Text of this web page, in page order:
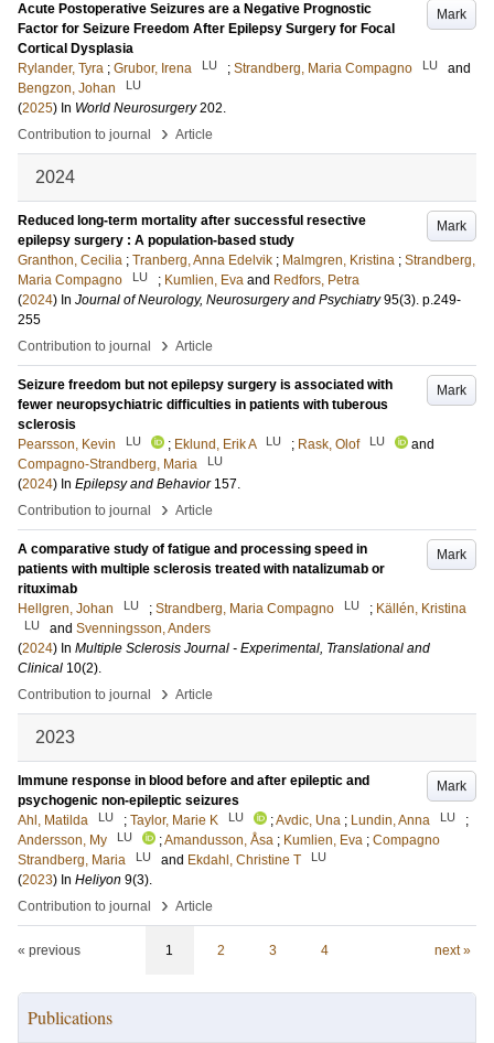
Mark
Acute Postoperative Seizures are a Negative Prognostic
Factor for Seizure Freedom After Epilepsy Surgery for Focal
Cortical Dysplasia
Rylander, Tyra ; Grubor, Irena LU ; Strandberg, Maria Compagno LU
and
Bengzon, Johan
LU
(2025) In World Neurosurgery 202.
Contribution to journal
› Article
2024
Mark
Reduced long-term mortality after successful resective
epilepsy surgery : A population-based study
Granthon, Cecilia ; Tranberg, Anna Edelvik ; Malmgren, Kristina ; Strandberg,
Maria Compagno
LU ; Kumlien, Eva and Redfors, Petra
(2024) In Journal of Neurology, Neurosurgery and Psychiatry 95(3). p.249-
255
Contribution to journal
› Article
Mark
Seizure freedom but not epilepsy surgery is associated with
fewer neuropsychiatric difficulties in patients with tuberous
sclerosis
Pearsson, Kevin
LU ; Eklund, Erik A LU ; Rask, Olof LU
and
Compagno-Strandberg, Maria
LU
(2024) In Epilepsy and Behavior 157.
Contribution to journal
› Article
Mark
A comparative study of fatigue and processing speed in
patients with multiple sclerosis treated with natalizumab or
rituximab
Hellgren, Johan
LU ; Strandberg, Maria Compagno LU ; Källén, Kristina
LU and Svenningsson, Anders
(2024) In Multiple Sclerosis Journal - Experimental, Translational and
Clinical 10(2).
Contribution to journal
› Article
2023
Mark
Immune response in blood before and after epileptic and
psychogenic non-epileptic seizures
Ahl, Matilda
LU ; Taylor, Marie K LU ;Avdic, Una ; Lundin, Anna LU
;
Andersson, My
LU ;Amandusson, Åsa ; Kumlien, Eva ; Compagno
Strandberg, Maria
LU and Ekdahl, Christine T LU
(2023) In Heliyon 9(3).
Contribution to journal
› Article
« previous 1 2 3 4 next »
Publications